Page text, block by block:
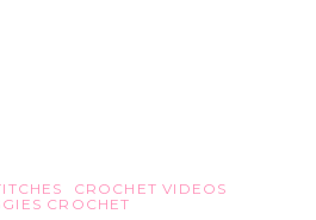
CROCHET VIDEOS
CROCHET